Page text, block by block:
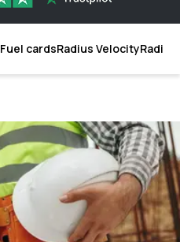
Fuel cardsRadius Velocity